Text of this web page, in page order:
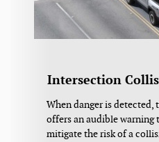
Intersection
When danger is detected,
offers an audible warning
mitigate the risk of a